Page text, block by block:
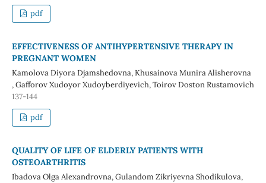
pdf
EFFECTIVENESS OF ANTIHYPERTENSIVE THERAPY IN
PREGNANT WOMEN
Kamolova Diyora Djamshedovna, Khusainova Munira Alisherovna
, Gafforov Xudoyor Xudoyberdiyevich, Toirov Doston Rustamovich
137-144
pdf
QUALITY OF LIFE OF ELDERLY PATIENTS WITH
OSTEOARTHRITIS
Ibadova Olga Alexandrovna, Gulandom Zikriyevna Shodikulova,